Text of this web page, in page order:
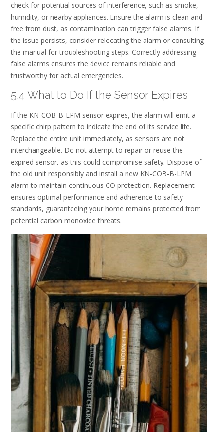
check for potential sources of interference, such as smoke,
humidity, or nearby appliances. Ensure the alarm is clean and
free from dust, as contamination can trigger false alarms. If
the issue persists, consider relocating the alarm or consulting
the manual for troubleshooting steps. Correctly addressing
false alarms ensures the device remains reliable and
trustworthy for actual emergencies.
5.4 What to Do If the Sensor Expires
If the KN-COB-B-LPM sensor expires, the alarm will emit a
specific chirp pattern to indicate the end of its service life.
Replace the entire unit immediately, as sensors are not
interchangeable. Do not attempt to repair or reuse the
expired sensor, as this could compromise safety. Dispose of
the old unit responsibly and install a new KN-COB-B-LPM
alarm to maintain continuous CO protection. Replacement
ensures optimal performance and adherence to safety
standards, guaranteeing your home remains protected from
potential carbon monoxide threats.